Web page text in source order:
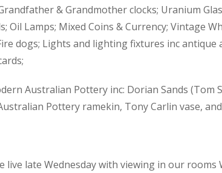
& Grandmother clocks; Uranium
Oil Lamps; Mixed Coins & Currency; Vintage
dogs; Lights and lighting fixtures inc antique
Australian Pottery inc: Dorian Sands
Pottery ramekin, Tony Carlin vase,
live late Wednesday with viewing in our rooms